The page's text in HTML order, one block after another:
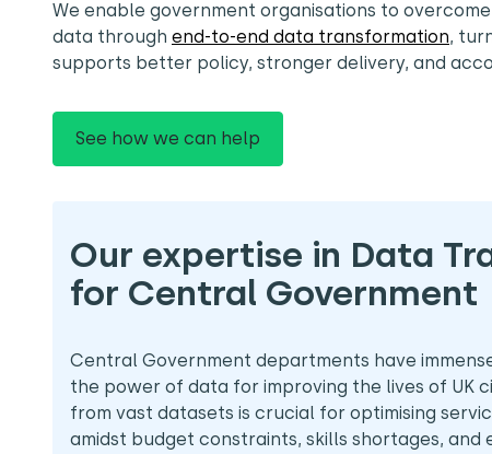
We enable government organisations to
data through end-to-end data transformation,
supports better policy, stronger delivery, and
See how we can help
Our expertise in Data
for Central Government
Central Government departments have
the power of data for improving the lives of UK
from vast datasets is crucial for optimising
amidst budget constraints, skills shortages,